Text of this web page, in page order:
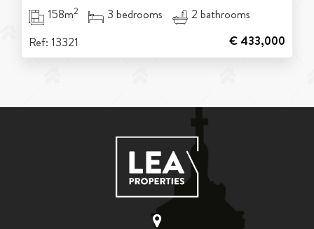
158m2 3 bedrooms
2 bathrooms
Ref: 13321
€ 433,000